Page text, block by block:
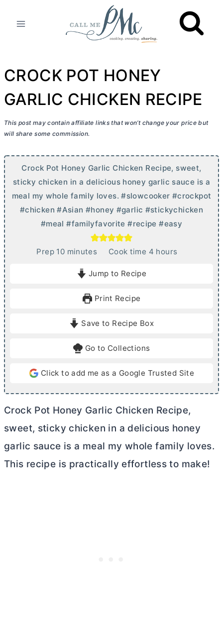
CROCK POT HONEY
GARLIC CHICKEN RECIPE
This post may contain affiliate links that won’t change your price but
will share some commission.
Crock Pot Honey Garlic Chicken Recipe, sweet,
sticky chicken in a delicious honey garlic sauce is a
meal my whole family loves. #slowcooker #crockpot
#chicken #Asian #honey #garlic #stickychicken
#meal #familyfavorite #recipe #easy
Prep 10mminutes Cook time 4 hhours
Jump to Recipe
Print Recipe
Save to Recipe Box
Go to Collections
Click to add me as a Google Trusted Site
Crock Pot Honey Garlic Chicken Recipe,
sweet, sticky chicken in a delicious honey
garlic sauce is a meal my whole family loves.
This recipe is practically effortless to make!